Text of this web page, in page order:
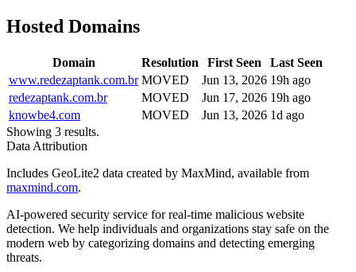
Hosted Domains
Domain Resolution First Seen
Last Seen
www.redezaptank.com.br MOVED Jun 13, 2026 19h ago
redezaptank.com.br
MOVED Jun 17, 2026 19h ago
knowbe4.com
MOVED Jun 13, 2026 1d ago
Showing 3 results.
Data Attribution
Includes GeoLite2 data created by MaxMind, available from
maxmind.com.
AI-powered security service for real-time malicious website
detection. We help individuals and organizations stay safe on the
modern web by categorizing domains and detecting emerging
threats.